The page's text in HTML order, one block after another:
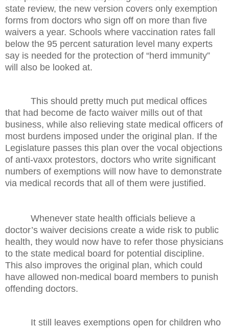
state review, the new version covers only exemption
forms from doctors who sign off on more than five
waivers a year. Schools where vaccination rates fall
below the 95 percent saturation level many experts
say is needed for the protection of “herd immunity”
will also be looked at.
This should pretty much put medical offices
that had become de facto waiver mills out of that
business, while also relieving state medical officers of
most burdens imposed under the original plan. If the
Legislature passes this plan over the vocal objections
of anti-vaxx protestors, doctors who write significant
numbers of exemptions will now have to demonstrate
via medical records that all of them were justified.
Whenever state health officials believe a
doctor’s waiver decisions create a wide risk to public
health, they would now have to refer those physicians
to the state medical board for potential discipline.
This also improves the original plan, which could
have allowed non-medical board members to punish
offending doctors.
It still leaves exemptions open for children who